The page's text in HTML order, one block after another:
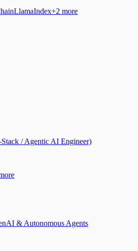
LlamaIndex+2 more
/ Agentic AI Engineer)
& Autonomous Agents